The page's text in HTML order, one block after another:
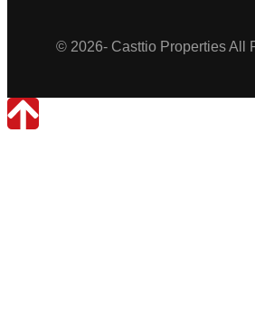
© 2026- Casttio Properties All